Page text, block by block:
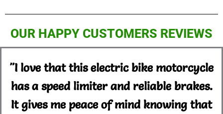
OUR HAPPY CUSTOMERS REVIEWS
"I love that this electric bike motorcycle
has a speed limiter and reliable brakes.
It gives me peace of mind knowing that